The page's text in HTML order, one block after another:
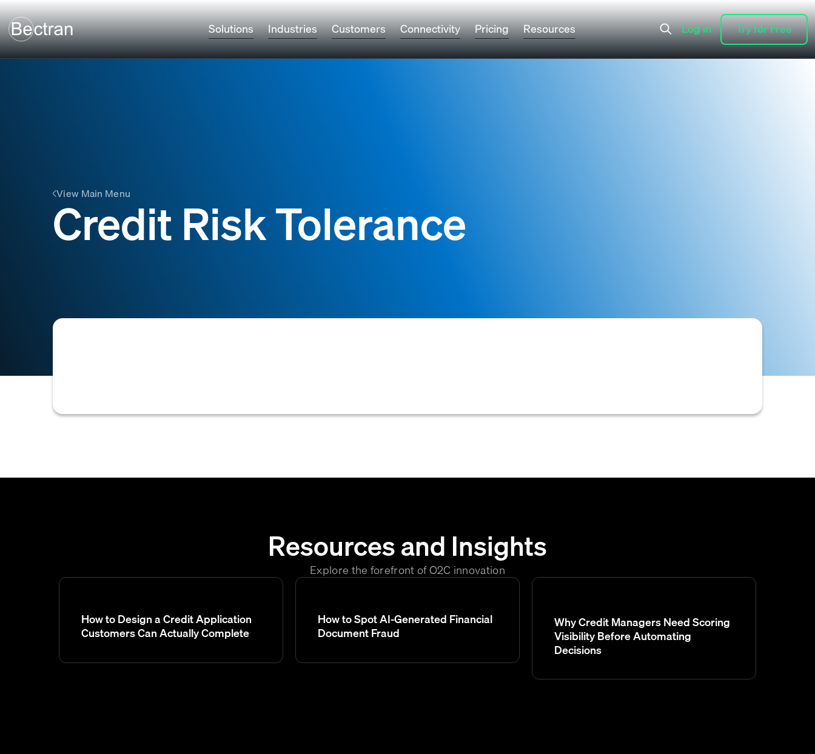
Solutions Industries Customers Connectivity Pricing Resources
Try for Free
Try for Free
Log in
Log in
View Main Menu
Credit Risk Tolerance
Resources and Insights
Explore the forefront of O2C innovation
How to Design a Credit Application
Customers Can Actually Complete
How to Spot AI-Generated Financial
Document Fraud
Why Credit Managers Need Scoring
Visibility Before Automating
Decisions